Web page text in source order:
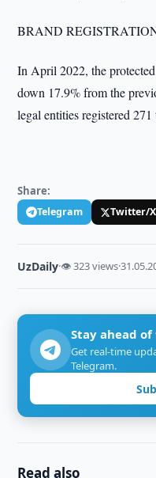
BRAND
In April 2022, the
down 17.9% from the
legal entities registered
Share:
Telegram Twitter/X
UzDaily·👁 323 views·
Stay ahead
Get real-time
Telegram.
Read also